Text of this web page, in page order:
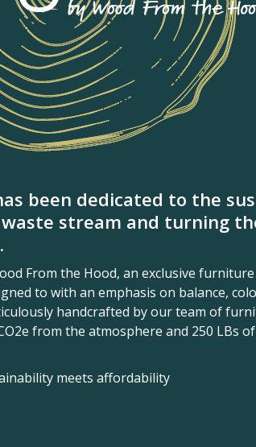
been dedicated to the
stream and turning
From the Hood, an exclusive
to with an emphasis on balance,
handcrafted by our team of
from the atmosphere and 250 LBs
meets affordability